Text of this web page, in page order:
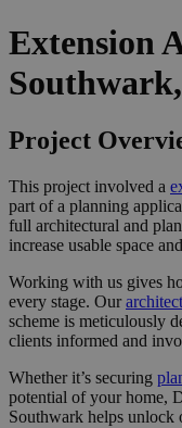
Extension
Project
This project involved a
part of a planning
full architectural and
increase usable space
Working with us gives
every stage. Our
scheme is meticulously
clients informed and
Whether it’s securing
potential of your home,
Southwark helps unlock